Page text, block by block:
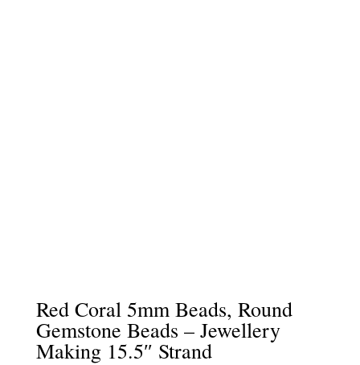
Red Coral 5mm Beads, Round
Gemstone Beads – Jewellery
Making 15.5″ Strand